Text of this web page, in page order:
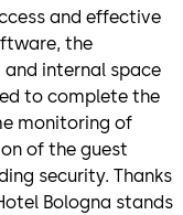
and effective
the
internal space
to complete the
monitoring of
of the guest
security. Thanks
Bologna stands